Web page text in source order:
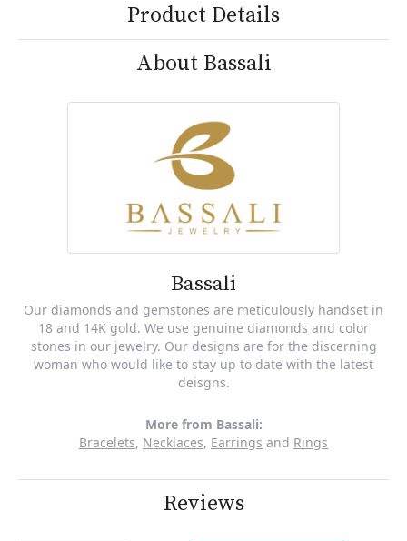
Product Details
About Bassali
Bassali
Our diamonds and gemstones are meticulously handset in
18 and 14K gold. We use genuine diamonds and color
stones in our jewelry. Our designs are for the discerning
woman who would like to stay up to date with the latest
deisgns.
More from Bassali:
Bracelets, Necklaces, Earrings and Rings
Reviews